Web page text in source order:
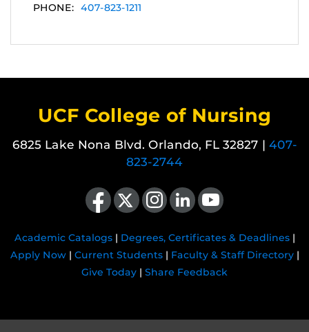
PHONE: 407-823-1211
UCF College of Nursing
6825 Lake Nona Blvd. Orlando, FL 32827 | 407-
823-2744
Like us on Facebook
Follow us on X Find us on Instagram
View our LinkedIn pageFollow us on YouTube
Academic Catalogs| Degrees, Certificates & Deadlines|
Apply Now| Current Students| Faculty & Staff Directory|
Give Today | Share Feedback